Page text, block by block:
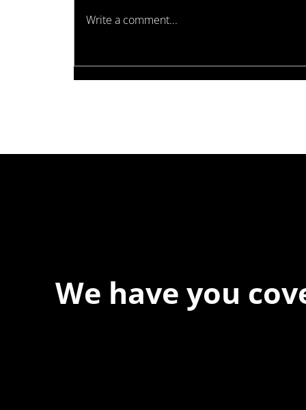
Are Evolving — Why Full
Write a comment...
We have you